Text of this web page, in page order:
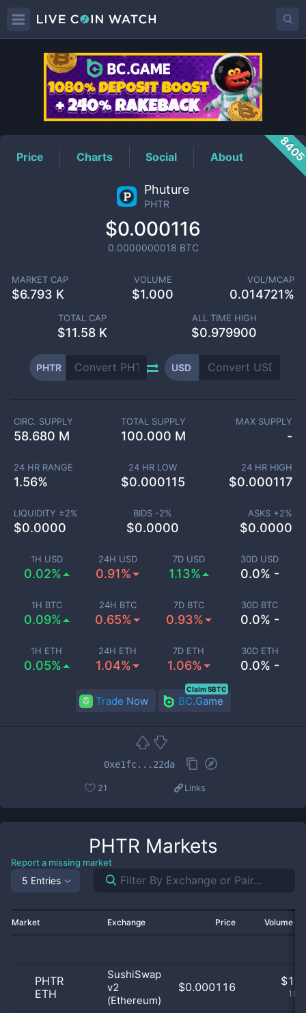
PHTRPrice
Price Charts Social About
Phuture
PHTR
$0.000116
0.0000000018 BTC
MARKET CAP
$6.793 K
VOLUME
$1.000
VOL/MCAP
0.014721%
TOTAL CAP
$11.58 K
ALL TIME HIGH
$0.979900
PHTR USD
1H USD
0.02%
24H USD
0.91%
7D USD
1.13%
30D USD
0.0% -
1H BTC
0.09%
24H BTC
0.65%
7D BTC
0.93%
30D BTC
0.0% -
1H ETH
0.05%
24H ETH
1.04%
7D ETH
1.06%
30D ETH
0.0% -
CIRC. SUPPLY
58.680 M
TOTAL SUPPLY
100.000 M
MAX SUPPLY
-
24 HR RANGE
1.56%
24 HR LOW
$0.000115
24 HR HIGH
$0.000117
LIQUIDITY ±2%
$0.0000
BIDS -2%
$0.0000
ASKS +2%
$0.0000
Trade Now BC.Game
Claim 5BTC
0xe1fc...22da
21 Links
PHTR Markets
Report a missing market
5 Entries
Market Exchange Price Volume
PHTR
ETH
SushiSwap
v2
(Ethereum)
$0.000116 $